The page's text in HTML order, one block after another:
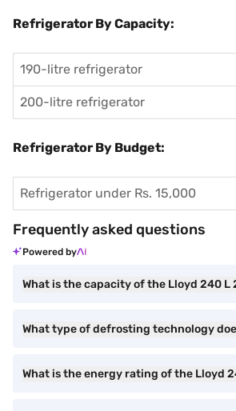
Refrigerator By Capacity:
190-litre refrigerator
200-litre refrigerator
Refrigerator By Budget:
Refrigerator under Rs. 15,000
Frequently asked questions
Powered by
What is the capacity of the Lloyd 240
What type of defrosting technology
What is the energy rating of the Lloyd